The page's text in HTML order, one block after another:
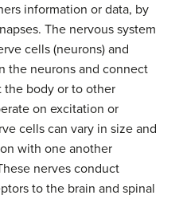
information or data, by
The nervous system
cells (neurons) and
the neurons and connect
body or to other
on excitation or
cells can vary in size and
with one another
nerves conduct
to the brain and spinal